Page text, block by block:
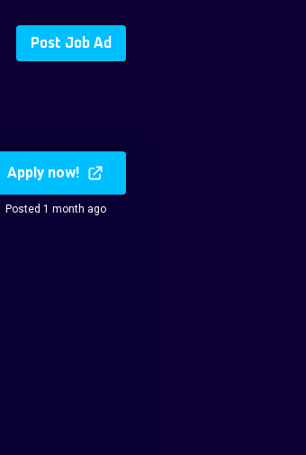
Post Job Ad
Apply now!
Posted 1 month ago